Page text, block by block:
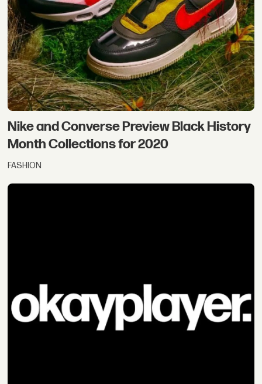
Nike and Converse Preview Black History
Month Collections for 2020
FASHION